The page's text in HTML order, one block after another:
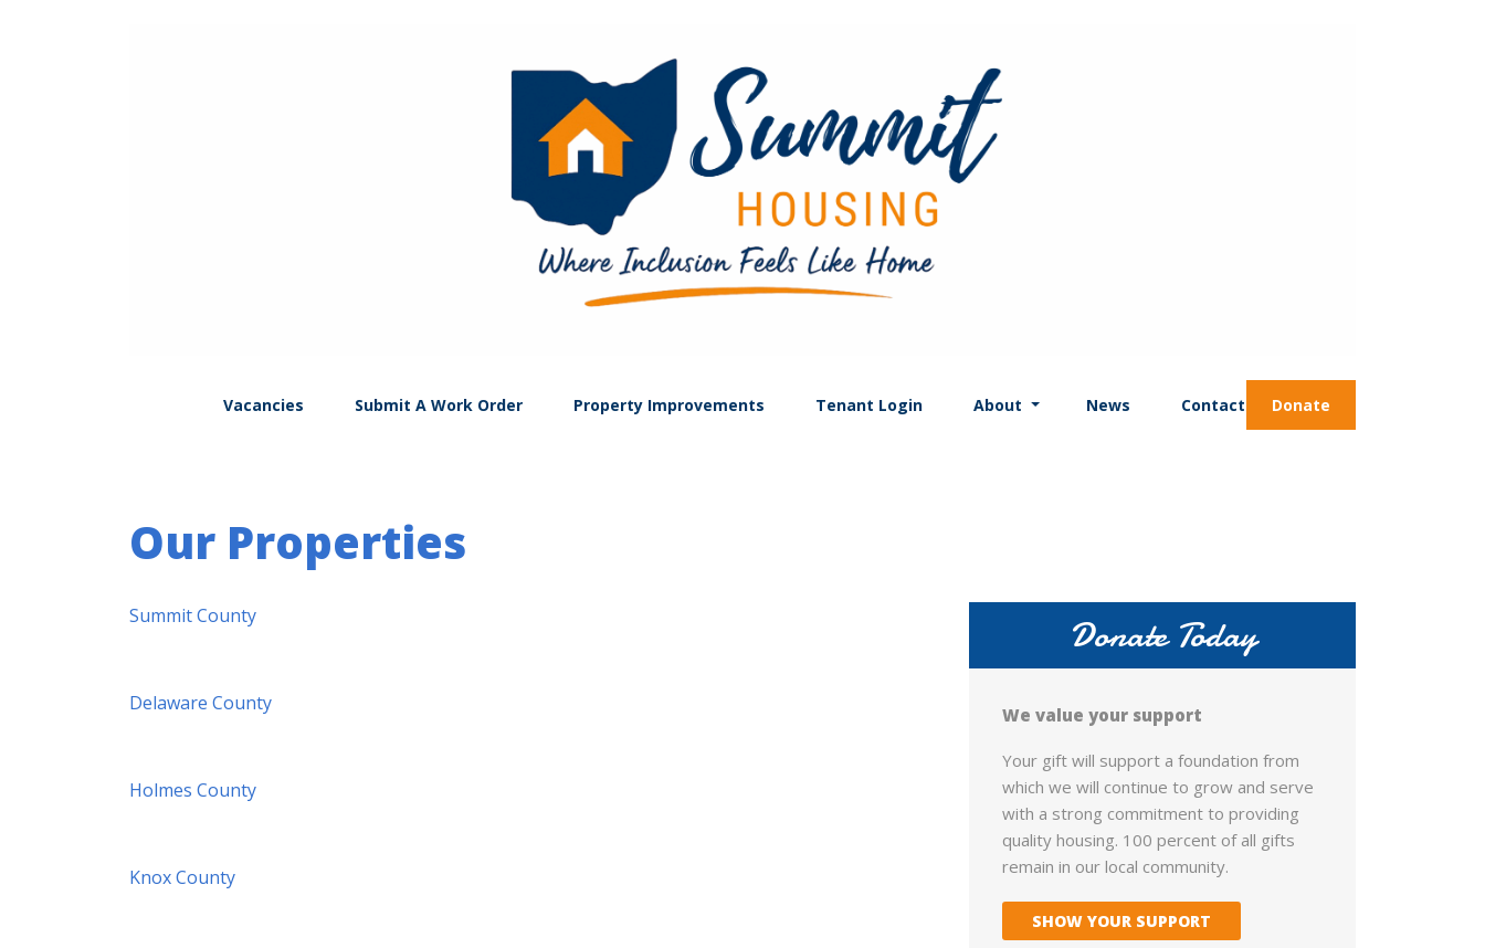
Vacancies Submit A Work Order Property Improvements Tenant Login About News Contact Donate
Our Properties
Summit County
Delaware County
Holmes County
Knox County
Donate Today
We value your support
Your gift will support a foundation from
which we will continue to grow and serve
with a strong commitment to providing
quality housing. 100 percent of all gifts
remain in our local community.
SHOW YOUR SUPPORT